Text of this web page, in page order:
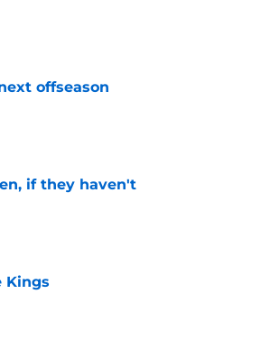
offseason
if they haven't
Kings